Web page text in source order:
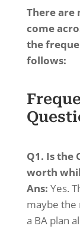
There are
come
the
follows:
Q1. Is the
worth
Ans: Yes.
maybe the
a BA plan